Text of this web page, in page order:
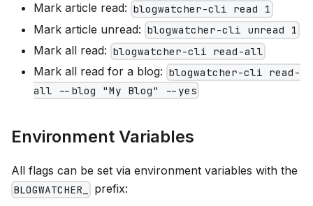
Mark article read: blogwatcher-cli read 1
Mark article unread: blogwatcher-cli unread 1
Mark all read: blogwatcher-cli read-all
Mark all read for a blog: blogwatcher-cli read-
all --blog "My Blog" --yes
Environment Variables
All flags can be set via environment variables with the
BLOGWATCHER_ prefix: